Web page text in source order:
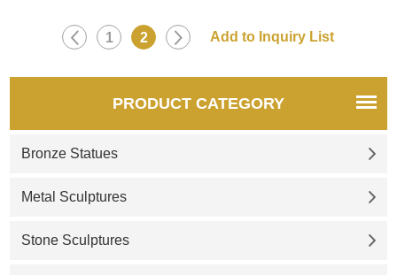
1 2
PRODUCT CATEGORY
Bronze Statues
Metal Sculptures
Stone Sculptures